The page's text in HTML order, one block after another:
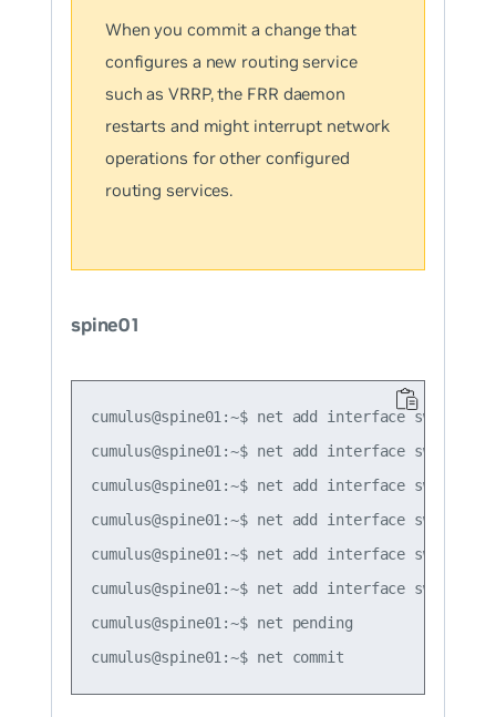
When you commit a change that
configures a new routing service
such as VRRP, the FRR daemon
restarts and might interrupt network
operations for other configured
routing services.
spine01
cumulus@spine01:~$ net add interface swp1 ip
cumulus@spine01:~$ net add interface swp1
cumulus@spine01:~$ net add interface swp1
cumulus@spine01:~$ net add interface swp1
cumulus@spine01:~$ net add interface swp1
cumulus@spine01:~$ net add interface swp1
cumulus@spine01:~$ net pending